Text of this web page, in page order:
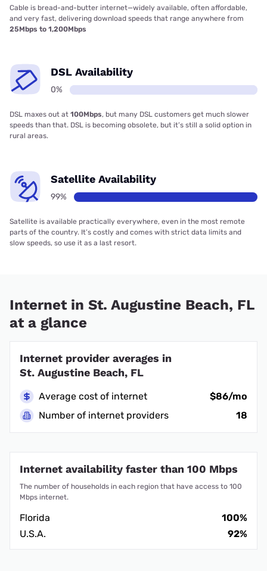
Cable is bread-and-butter internet—widely available, often affordable,
and very fast, delivering download speeds that range anywhere from
25Mbps to 1,200Mbps
DSL Availability
0%
DSL maxes out at 100Mbps, but many DSL customers get much slower
speeds than that. DSL is becoming obsolete, but it’s still a solid option in
rural areas.
Satellite Availability
99%
Satellite is available practically everywhere, even in the most remote
parts of the country. It’s costly and comes with strict data limits and
slow speeds, so use it as a last resort.
Internet in St. Augustine Beach, FL
at a glance
Internet provider averages in
St. Augustine Beach, FL
Average cost of internet
$86/mo
Number of internet providers
18
Internet availability faster than 100 Mbps
The number of households in each region that have access to 100
Mbps internet.
Florida
100%
U.S.A.
92%